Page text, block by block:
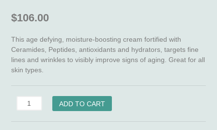
$106.00
This age defying, moisture-boosting cream fortified with
Ceramides, Peptides, antioxidants and hydrators, targets fine
lines and wrinkles to visibly improve signs of aging. Great for all
skin types.
Intense
Restoring
Crème
ADD TO CART